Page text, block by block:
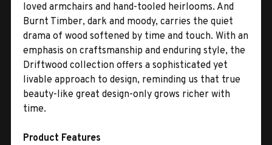
loved armchairs and hand-tooled heirlooms. And
Burnt Timber, dark and moody, carries the quiet
drama of wood softened by time and touch. With an
emphasis on craftsmanship and enduring style, the
Driftwood collection offers a sophisticated yet
livable approach to design, reminding us that true
beauty-like great design-only grows richer with
time.
Product Features